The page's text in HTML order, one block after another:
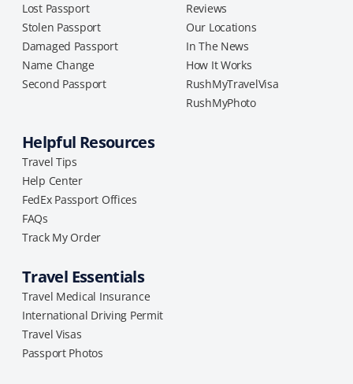
Lost Passport
Stolen Passport
Damaged Passport
Name Change
Second Passport
Reviews
Our Locations
In The News
How It Works
RushMyTravelVisa
RushMyPhoto
Helpful Resources
Travel Tips
Help Center
FedEx Passport Offices
FAQs
Track My Order
Travel Essentials
Travel Medical Insurance
International Driving Permit
Travel Visas
Passport Photos